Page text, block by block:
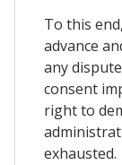
To this
advance
any
consent
right to
exhausted.